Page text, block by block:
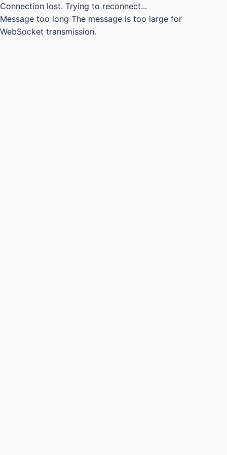
Connection lost. Trying to reconnect...
Message too long The message is too large for
WebSocket transmission.